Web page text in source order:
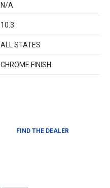
N/A
10.3
ALL STATES
CHROME FINISH
FIND THE DEALER